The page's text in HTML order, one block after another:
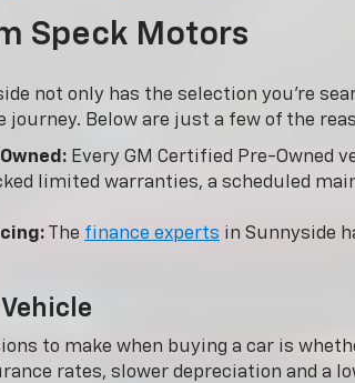
Speck Motors
not only has the selection you’re
Below are just a few of the
Every GM Certified Pre-Owned
limited warranties, a scheduled
The finance experts in Sunnyside
to make when buying a car is
rates, slower depreciation and a